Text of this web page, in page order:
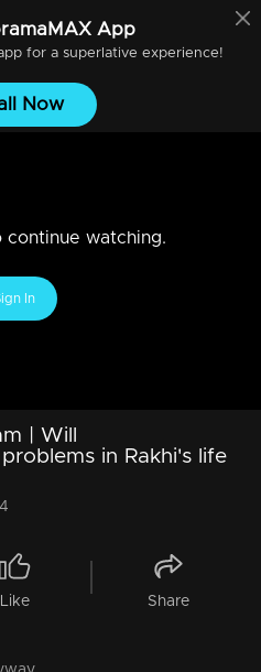
App
for a superlative experience!
Now
continue watching.
In
| Will
in Rakhi's life
Like Share